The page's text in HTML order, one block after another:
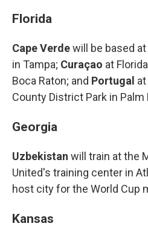
Florida
Cape Verdewill be based
in Tampa; Curaçao at
Boca Raton; and Portugal
County District Park in Palm
Georgia
Uzbekistan will train at the
United's training center in
host city for the World Cup
Kansas